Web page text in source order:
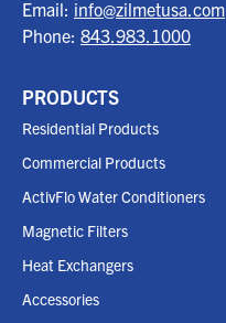
Email: info@zilmetusa.com
Phone: 843.983.1000
PRODUCTS
Residential Products
Commercial Products
ActivFlo Water Conditioners
Magnetic Filters
Heat Exchangers
Accessories